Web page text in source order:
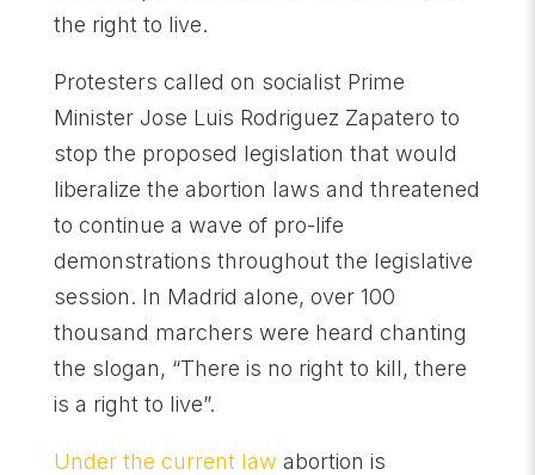
the right to live.
Protesters called on socialist Prime
Minister Jose Luis Rodriguez Zapatero to
stop the proposed legislation that would
liberalize the abortion laws and threatened
to continue a wave of pro-life
demonstrations throughout the legislative
session. In Madrid alone, over 100
thousand marchers were heard chanting
the slogan, “There is no right to kill, there
is a right to live”.
Under the current law abortion is